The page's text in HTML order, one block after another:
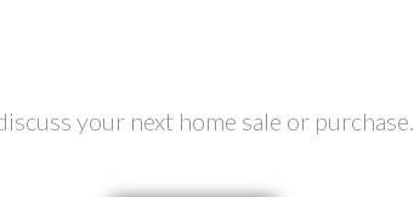
your next home sale or purchase.